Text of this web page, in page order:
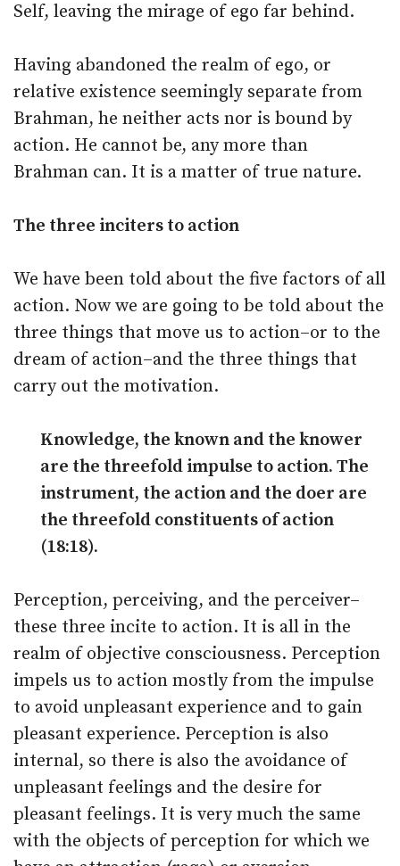
Self, leaving the mirage of ego far behind.
Having abandoned the realm of ego, or
relative existence seemingly separate from
Brahman, he neither acts nor is bound by
action. He cannot be, any more than
Brahman can. It is a matter of true nature.
The three inciters to action
We have been told about the five factors of all
action. Now we are going to be told about the
three things that move us to action–or to the
dream of action–and the three things that
carry out the motivation.
Knowledge, the known and the knower
are the threefold impulse to action. The
instrument, the action and the doer are
the threefold constituents of action
(18:18).
Perception, perceiving, and the perceiver–
these three incite to action. It is all in the
realm of objective consciousness. Perception
impels us to action mostly from the impulse
to avoid unpleasant experience and to gain
pleasant experience. Perception is also
internal, so there is also the avoidance of
unpleasant feelings and the desire for
pleasant feelings. It is very much the same
with the objects of perception for which we